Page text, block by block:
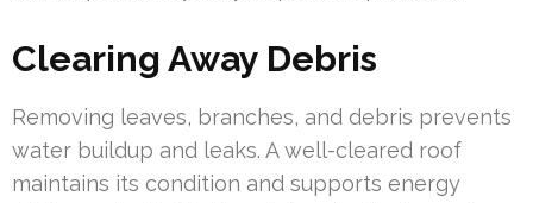
Clearing Away Debris
Removing leaves, branches, and debris prevents
water buildup and leaks. A well-cleared roof
maintains its condition and supports energy